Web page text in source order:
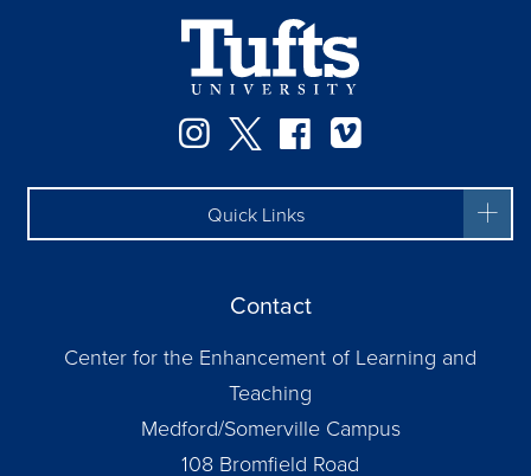
Instagram
TwitterFacebook
Quick Links
Contact
Center for the Enhancement of Learning and
Teaching
Medford/Somerville Campus
108 Bromfield Road